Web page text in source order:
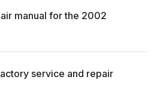
manual for the 2002
service and repair